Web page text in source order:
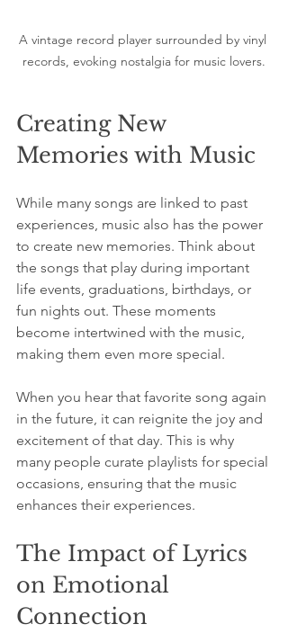
A vintage record player surrounded by vinyl
records, evoking nostalgia for music lovers.
Creating New
Memories with Music
While many songs are linked to past
experiences, music also has the power
to create new memories. Think about
the songs that play during important
life events, graduations, birthdays, or
fun nights out. These moments
become intertwined with the music,
making them even more special.
When you hear that favorite song again
in the future, it can reignite the joy and
excitement of that day. This is why
many people curate playlists for special
occasions, ensuring that the music
enhances their experiences.
The Impact of Lyrics
on Emotional
Connection